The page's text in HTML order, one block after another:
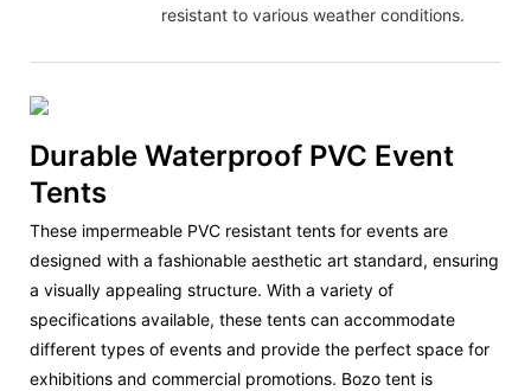
resistant to various weather conditions.
Durable Waterproof PVC Event
Tents
These impermeable PVC resistant tents for events are
designed with a fashionable aesthetic art standard, ensuring
a visually appealing structure. With a variety of
specifications available, these tents can accommodate
different types of events and provide the perfect space for
exhibitions and commercial promotions. Bozo tent is